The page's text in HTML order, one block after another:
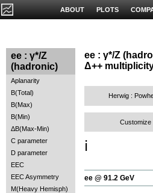
PLOTS
ABOUT
ee : γ*/Z
(hadronic)
Aplanarity
B(Total)
B(Max)
B(Min)
ΔB(Max-Min)
C parameter
D parameter
EEC
EEC Asymmetry
M(Heavy Hemisph)
ee : γ*/Z
Δ++
Herwig :
Customize
ℹ️
ee @ 91.2 GeV